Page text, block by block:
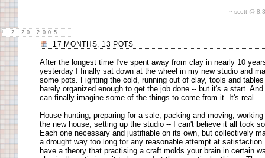
~ scott @
2.20.2005
17 MONTHS, 13 POTS
After the longest time I've spent away from clay in nearly 10
yesterday I finally sat down at the wheel in my new studio and
some pots. Fighting the cold, running out of clay, tools and
barely organized enough to get the job done -- but it's a start.
can finally imagine some of the things to come from it. It's real.
House hunting, preparing for a sale, packing and moving, working
the new house, setting up the studio -- I can't believe it all took
Each one necessary and justifiable on its own, but collectively
a drought way too long for any reasonable attempt at
have a theory that practising a craft molds your brain in certain